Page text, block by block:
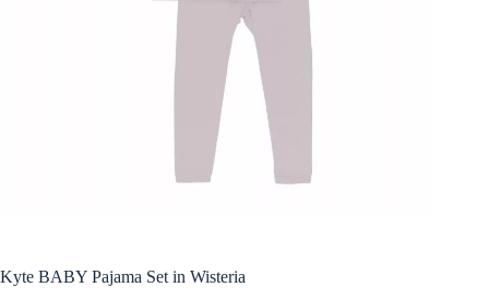
Kyte BABY Pajama Set in Wisteria